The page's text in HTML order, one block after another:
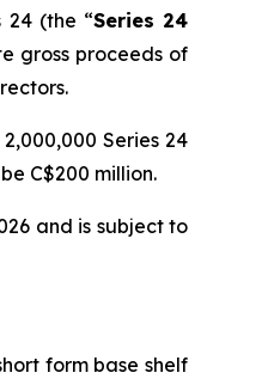
24 (the “Series 24
gross proceeds of
Series 24
C$200 million.
and is subject to
form base shelf